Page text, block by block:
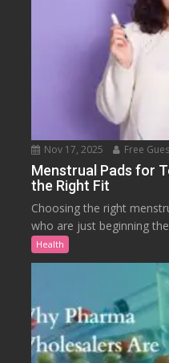
Nov 17, 2025 Free
Menstrual Pads for
the Right Fit
Choosing the right
who are just beginning
Health